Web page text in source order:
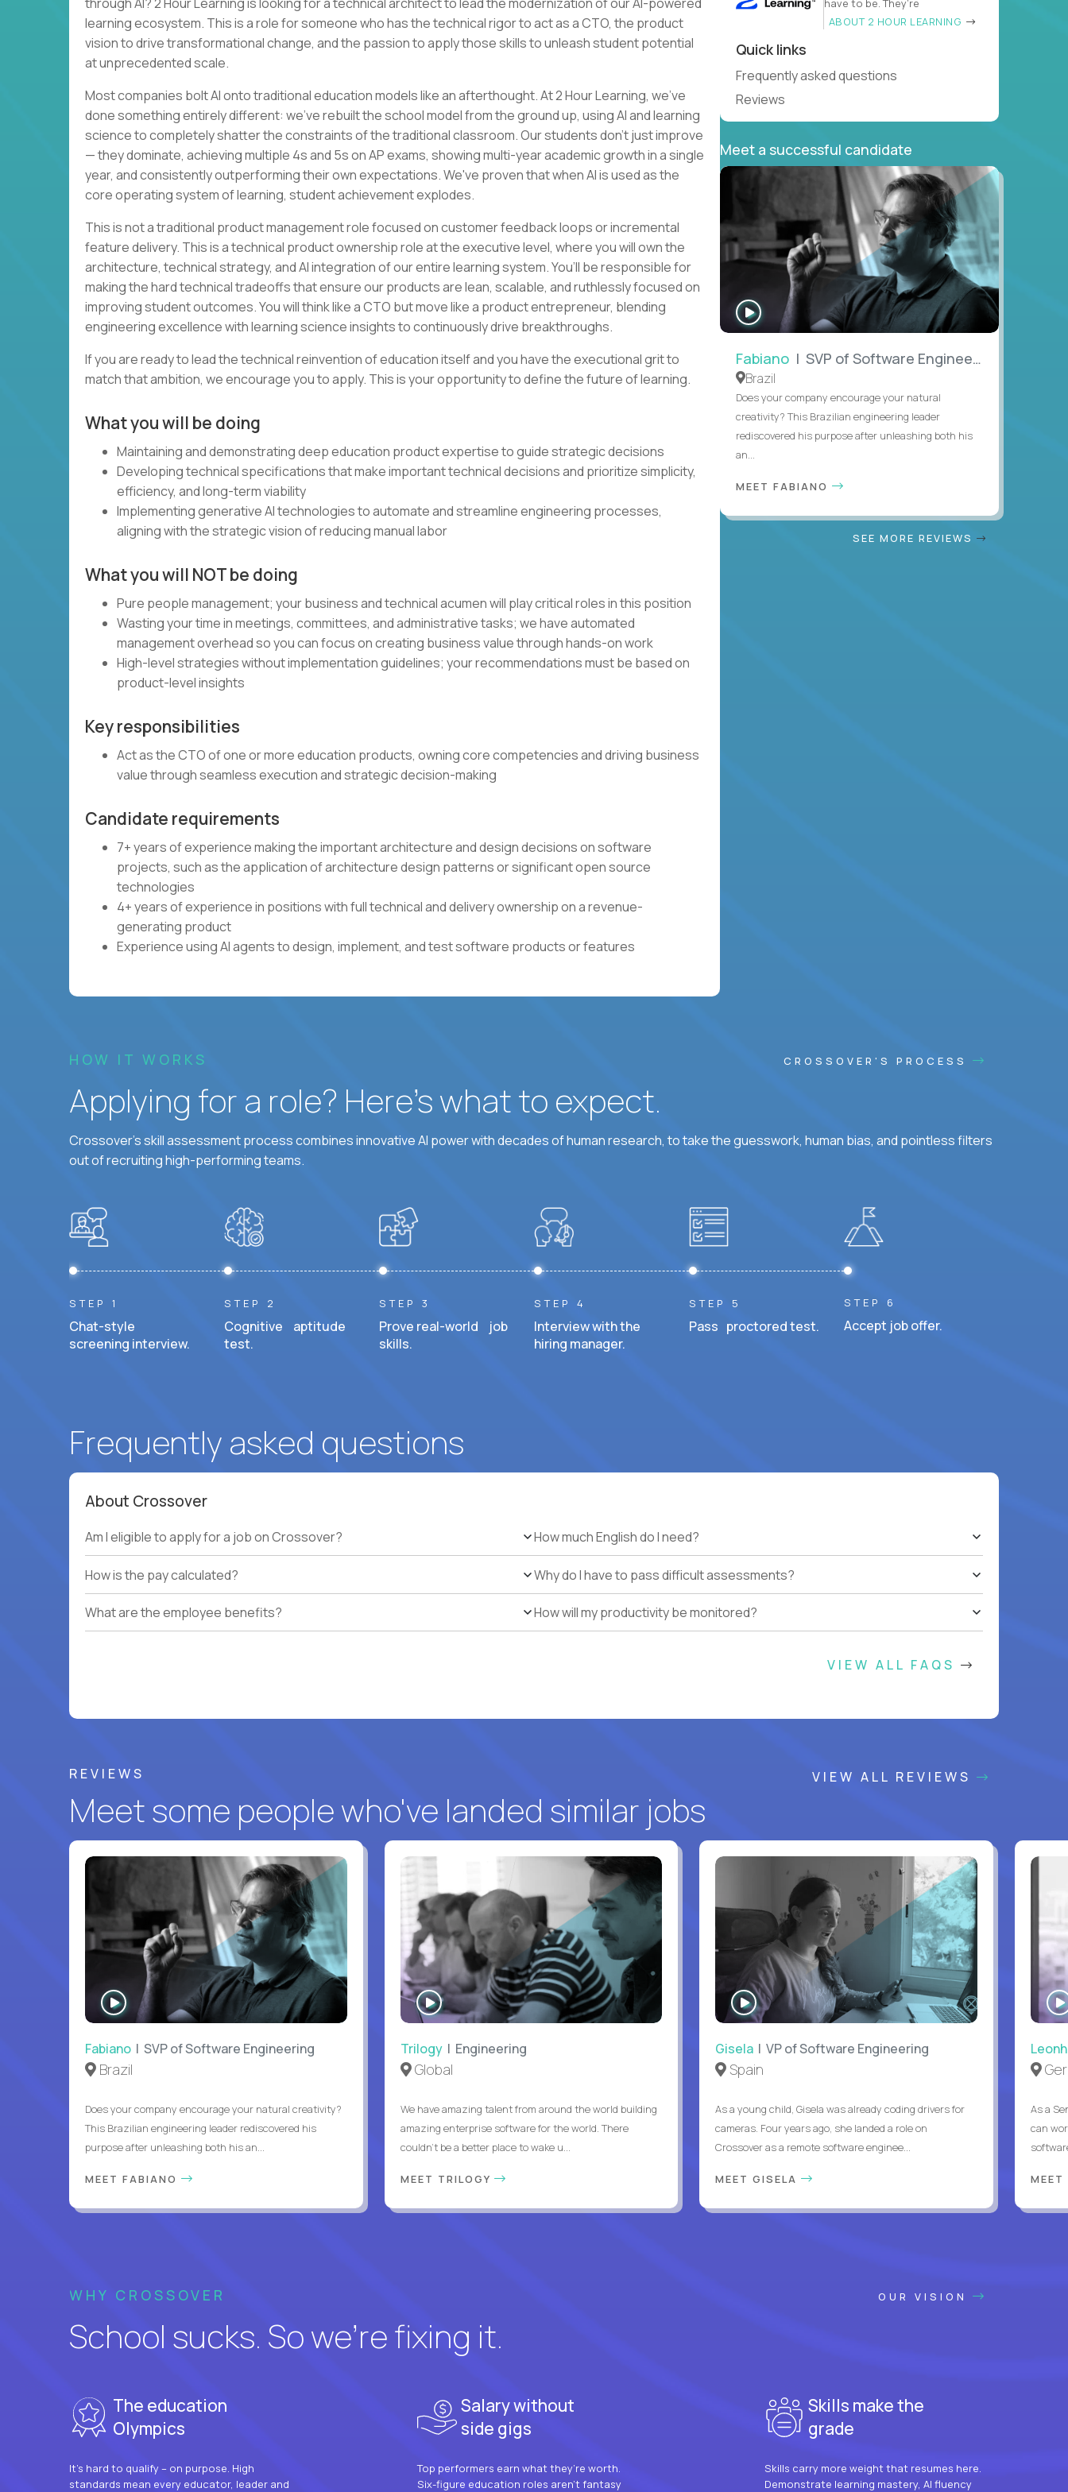
learning ecosystem. This is a role for someone who has the technical rigor to act as a CTO, the product
vision to drive transformational change, and the passion to apply those skills to unleash student potential
at unprecedented scale.
Most companies bolt AI onto traditional education models like an afterthought. At 2 Hour Learning, we’ve
done something entirely different: we’ve rebuilt the school model from the ground up, using AI and learning
science to completely shatter the constraints of the traditional classroom. Our students don't just improve
— they dominate, achieving multiple 4s and 5s on AP exams, showing multi-year academic growth in a single
year, and consistently outperforming their own expectations. We've proven that when AI is used as the
core operating system of learning, student achievement explodes.
This is not a traditional product management role focused on customer feedback loops or incremental
feature delivery. This is a technical product ownership role at the executive level, where you will own the
architecture, technical strategy, and AI integration of our entire learning system. You’ll be responsible for
making the hard technical tradeoffs that ensure our products are lean, scalable, and ruthlessly focused on
improving student outcomes. You will think like a CTO but move like a product entrepreneur, blending
engineering excellence with learning science insights to continuously drive breakthroughs.
If you are ready to lead the technical reinvention of education itself and you have the executional grit to
match that ambition, we encourage you to apply. This is your opportunity to define the future of learning.
What you will be doing
Maintaining and demonstrating deep education product expertise to guide strategic decisions
Developing technical specifications that make important technical decisions and prioritize simplicity,
efficiency, and long-term viability
Implementing generative AI technologies to automate and streamline engineering processes,
aligning with the strategic vision of reducing manual labor
What you will NOT be doing
Pure people management; your business and technical acumen will play critical roles in this position
Wasting your time in meetings, committees, and administrative tasks; we have automated
management overhead so you can focus on creating business value through hands-on work
High-level strategies without implementation guidelines; your recommendations must be based on
product-level insights
Key responsibilities
Act as the CTO of one or more education products, owning core competencies and driving business
value through seamless execution and strategic decision-making
Candidate requirements
7+ years of experience making the important architecture and design decisions on software
projects, such as the application of architecture design patterns or significant open source
technologies
4+ years of experience in positions with full technical and delivery ownership on a revenue-
generating product
Experience using AI agents to design, implement, and test software products or features
have to be. They’re
ABOUT 2 HOUR LEARNING
Quick links
Frequently asked questions
Reviews
Meet a successful candidate
WATCH
INTERVIEW
Fabiano | SVP of Software Engineering
Brazil
Does your company encourage your natural
creativity? This Brazilian engineering leader
rediscovered his purpose after unleashing both his
an...
MEET FABIANO
SEE MORE REVIEWS
HOW IT WORKS CROSSOVER'S PROCESS
Applying for a role? Here’s what to expect.
Crossover's skill assessment process combines innovative AI power with decades of human research, to take the guesswork, human bias, and pointless filters
out of recruiting high-performing teams.
STEP 1
Chat-style
screening interview.
STEP 2
Cognitive aptitude
test.
STEP 3
Prove real-world job
skills.
STEP 4
Interview with the
hiring manager.
STEP 5
Pass proctored test.
STEP 6
Accept job offer.
Frequently asked questions
About Crossover
Am I eligible to apply for a job on Crossover?
How is the pay calculated?
What are the employee benefits?
How much English do I need?
Why do I have to pass difficult assessments?
How will my productivity be monitored?
VIEW ALL FAQS
REVIEWS VIEW ALL REVIEWS
Meet some people who've landed similar jobs
WATCH
INTERVIEW
Fabiano | SVP of Software Engineering
Brazil
Does your company encourage your natural creativity?
This Brazilian engineering leader rediscovered his
purpose after unleashing both his an...
MEET FABIANO
WATCH
INTERVIEW
Trilogy| Engineering
Global
We have amazing talent from around the world building
amazing enterprise software for the world. There
couldn't be a better place to wake u...
MEET TRILOGY
WATCH
INTERVIEW
Gisela | VP of Software Engineering
Spain
As a young child, Gisela was already coding drivers for
cameras. Four years ago, she landed a role on
Crossover as a remote software enginee...
MEET GISELA
As a
can
WHY CROSSOVER OUR VISION
School sucks. So we’re fixing it.
The education
Olympics
It’s hard to qualify – on purpose. High
standards mean every educator, leader and
Salary without
side gigs
Top performers earn what they’re worth.
Six-figure education roles aren’t fantasy
Skills make the
grade
Skills carry more weight that resumes here.
Demonstrate learning mastery, AI fluency